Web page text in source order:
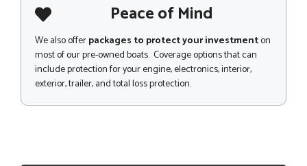
Peace of Mind
We also offerpackages to protect your investmenton
most of our pre-owned boats. Coverage options that can
include protection for your engine, electronics, interior,
exterior, trailer, and total loss protection.